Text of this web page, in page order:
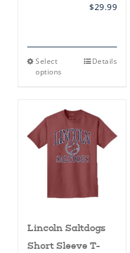
$29.99
Select
options
This
The
options
may
be
chosen
on
product
Details
Lincoln Saltdogs
Short Sleeve T-